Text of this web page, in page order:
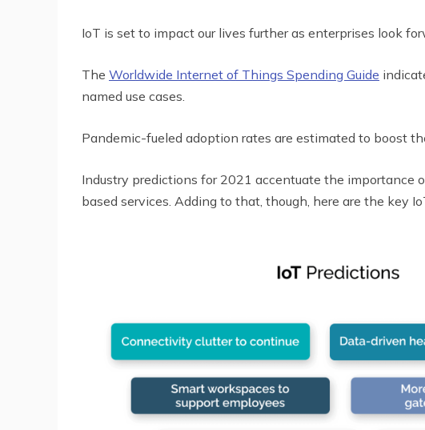
IoT is set to impact our lives further as enterprises look
The Worldwide Internet of Things Spending Guide
named use cases.
Pandemic-fueled adoption rates are estimated to boost
Industry predictions for 2021 accentuate the importance
based services. Adding to that, though, here are the key